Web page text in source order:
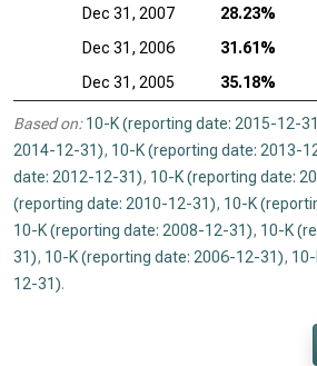
Dec 31, 2007
28.23%
Dec 31, 2006
31.61%
Dec 31, 2005
35.18%
Based on: 10-K (reporting date: 2015-12-
2014-12-31), 10-K (reporting date: 2013-
date: 2012-12-31), 10-K (reporting date:
(reporting date: 2010-12-31), 10-K
10-K (reporting date: 2008-12-31), 10-K
31), 10-K (reporting date: 2006-12-31),
12-31).